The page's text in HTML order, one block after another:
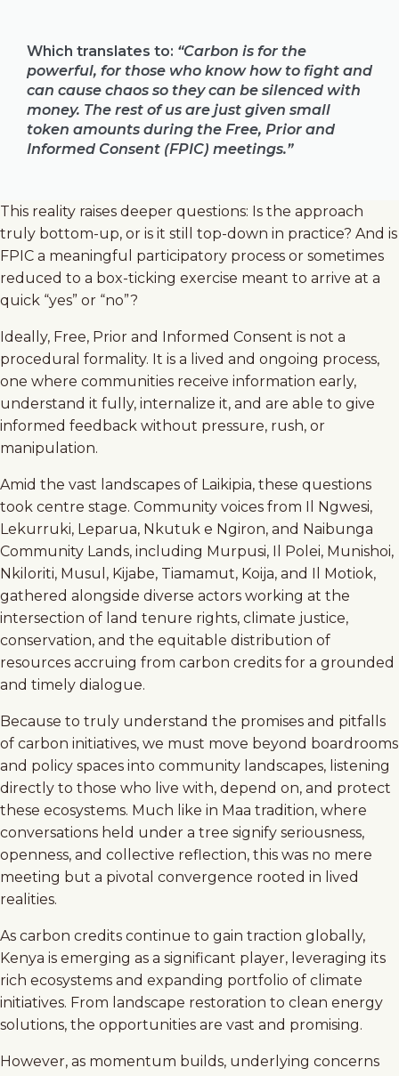
Which translates to: “Carbon is for the
powerful, for those who know how to fight and
can cause chaos so they can be silenced with
money. The rest of us are just given small
token amounts during the Free, Prior and
Informed Consent (FPIC) meetings.”
This reality raises deeper questions: Is the approach
truly bottom-up, or is it still top-down in practice? And is
FPIC a meaningful participatory process or sometimes
reduced to a box-ticking exercise meant to arrive at a
quick “yes” or “no”?
Ideally, Free, Prior and Informed Consent is not a
procedural formality. It is a lived and ongoing process,
one where communities receive information early,
understand it fully, internalize it, and are able to give
informed feedback without pressure, rush, or
manipulation.
Amid the vast landscapes of Laikipia, these questions
took centre stage. Community voices from Il Ngwesi,
Lekurruki, Leparua, Nkutuk e Ngiron, and Naibunga
Community Lands, including Murpusi, Il Polei, Munishoi,
Nkiloriti, Musul, Kijabe, Tiamamut, Koija, and Il Motiok,
gathered alongside diverse actors working at the
intersection of land tenure rights, climate justice,
conservation, and the equitable distribution of
resources accruing from carbon credits for a grounded
and timely dialogue.
Because to truly understand the promises and pitfalls
of carbon initiatives, we must move beyond boardrooms
and policy spaces into community landscapes, listening
directly to those who live with, depend on, and protect
these ecosystems. Much like in Maa tradition, where
conversations held under a tree signify seriousness,
openness, and collective reflection, this was no mere
meeting but a pivotal convergence rooted in lived
realities.
As carbon credits continue to gain traction globally,
Kenya is emerging as a significant player, leveraging its
rich ecosystems and expanding portfolio of climate
initiatives. From landscape restoration to clean energy
solutions, the opportunities are vast and promising.
However, as momentum builds, underlying concerns